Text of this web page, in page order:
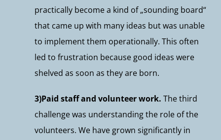
practically become a kind of „sounding board“
that came up with many ideas but was unable
to implement them operationally. This often
led to frustration because good ideas were
shelved as soon as they are born.
3)Paid staff and volunteer work. The third
challenge was understanding the role of the
volunteers. We have grown significantly in